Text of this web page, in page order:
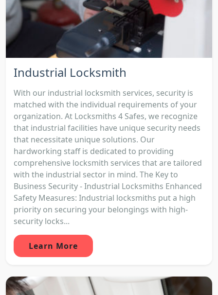
Industrial Locksmith
With our industrial locksmith services, security is
matched with the individual requirements of your
organization. At Locksmiths 4 Safes, we recognize
that industrial facilities have unique security needs
that necessitate unique solutions. Our
hardworking staff is dedicated to providing
comprehensive locksmith services that are tailored
with the industrial sector in mind. The Key to
Business Security - Industrial Locksmiths Enhanced
Safety Measures: Industrial locksmiths put a high
priority on securing your belongings with high-
security locks...
Learn More